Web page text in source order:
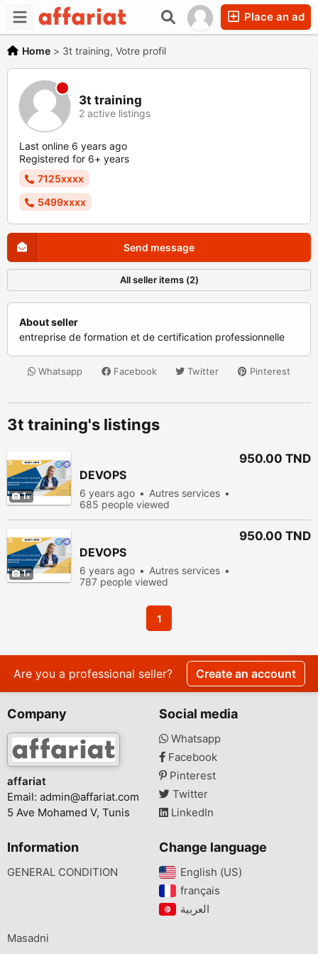
Place an ad
Home > 3t training, Votre profil
3t training
2 active listings
Last online 6 years ago
Registered for 6+ years
7125xxxx
5499xxxx
Send message
All seller items (2)
About seller
entreprise de formation et de certification professionnelle
Whatsapp Facebook Twitter Pinterest
3t training's listings
1
DEVOPS
6 years ago
Autres services
685 people viewed
950.00 TND
1
DEVOPS
6 years ago
Autres services
787 people viewed
950.00 TND
1
Are you a professional seller? Create an account
Company
affariat
Email: admin@affariat.com
5 Ave Mohamed V, Tunis
Social media
Whatsapp
Facebook
Pinterest
Twitter
LinkedIn
Information
GENERAL CONDITION
Change language
English (US)‎
français‎
Masadni